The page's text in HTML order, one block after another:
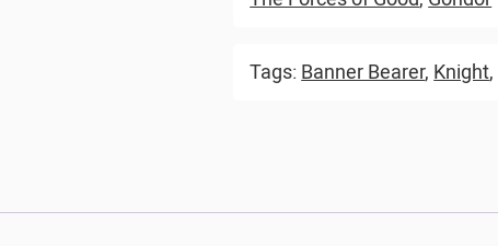
Tags: Banner Bearer, Knight,